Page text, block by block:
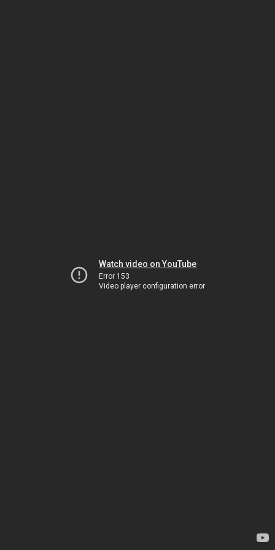
Watch video on YouTube
Error 153
Video player configuration error